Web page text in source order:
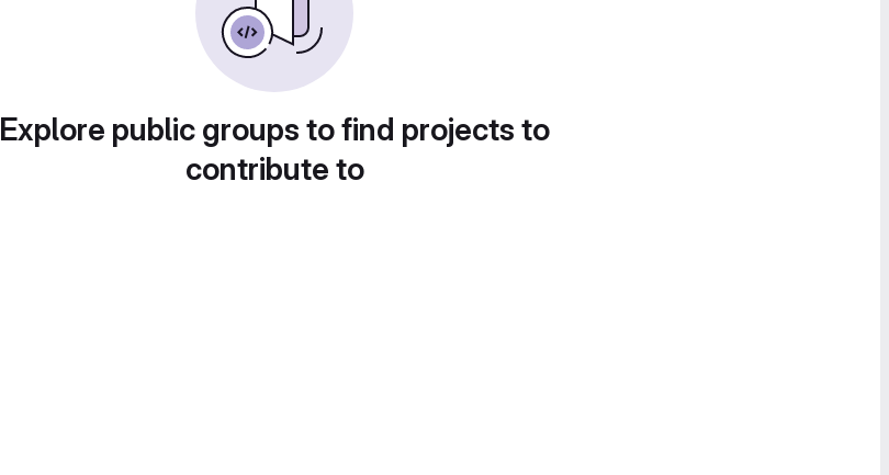
Explore public groups to find projects to
contribute to